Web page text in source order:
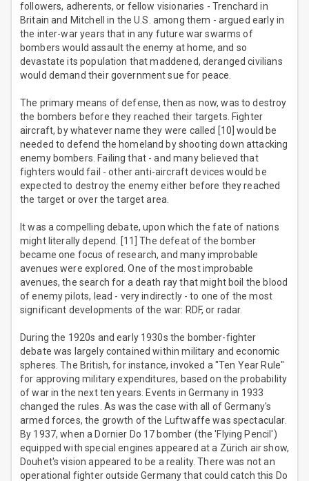
followers, adherents, or fellow visionaries - Trenchard in
Britain and Mitchell in the U.S. among them - argued early in
the inter-war years that in any future war swarms of
bombers would assault the enemy at home, and so
devastate its population that maddened, deranged civilians
would demand their government sue for peace.
The primary means of defense, then as now, was to destroy
the bombers before they reached their targets. Fighter
aircraft, by whatever name they were called [10] would be
needed to defend the homeland by shooting down attacking
enemy bombers. Failing that - and many believed that
fighters would fail - other anti-aircraft devices would be
expected to destroy the enemy either before they reached
the target or over the target area.
It was a compelling debate, upon which the fate of nations
might literally depend. [11] The defeat of the bomber
became one focus of research, and many improbable
avenues were explored. One of the most improbable
avenues, the search for a death ray that might boil the blood
of enemy pilots, lead - very indirectly - to one of the most
significant developments of the war: RDF, or radar.
During the 1920s and early 1930s the bomber-fighter
debate was largely contained within military and economic
spheres. The British, for instance, invoked a "Ten Year Rule"
for approving military expenditures, based on the probability
of war in the next ten years. Events in Germany in 1933
changed the rules. As was the case with all of Germany's
armed forces, the growth of the Luftwaffe was spectacular.
By 1937, when a Dornier Do 17 bomber (the 'Flying Pencil')
equipped with special engines appeared at a Zürich air show,
Douhet's vision appeared to be a reality. There was not an
operational fighter outside Germany that could catch this Do